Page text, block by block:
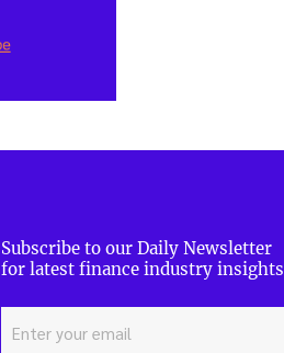
Subscribe to our Daily Newsletter
for latest finance industry insights